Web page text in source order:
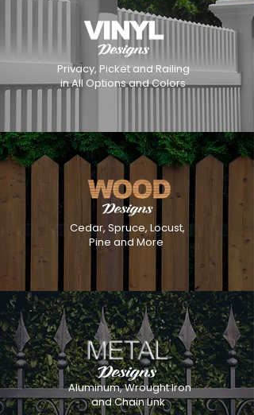
Privacy, Picket and Railing
in All Options and Colors
Cedar, Spruce, Locust,
Pine and More
Aluminum, Wrought Iron
and Chain Link